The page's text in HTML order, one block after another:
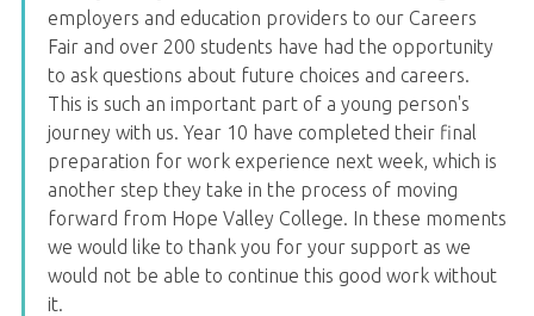
employers and education providers to our Careers
Fair and over 200 students have had the opportunity
to ask questions about future choices and careers.
This is such an important part of a young person's
journey with us. Year 10 have completed their final
preparation for work experience next week, which is
another step they take in the process of moving
forward from Hope Valley College. In these moments
we would like to thank you for your support as we
would not be able to continue this good work without
it.